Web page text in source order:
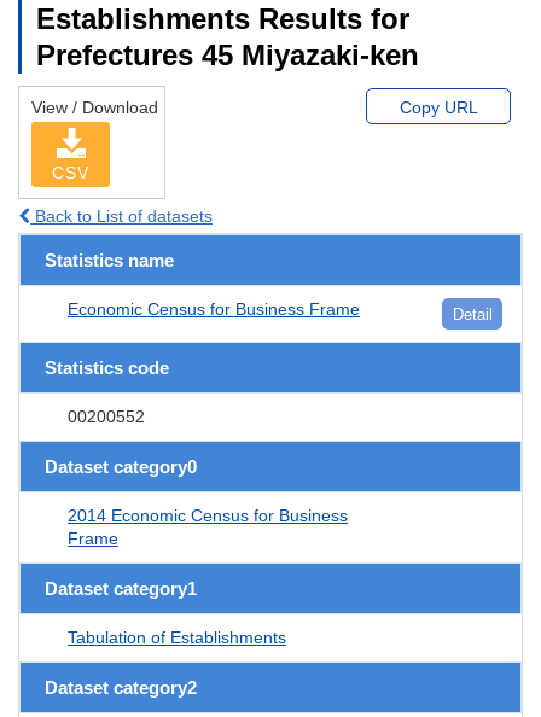
Establishments Results for
Prefectures 45 Miyazaki-ken
View / Download
CSV
Copy URL
Back to List of datasets
Statistics name
Economic Census for Business Frame Detail
Statistics code
00200552
Dataset category0
2014 Economic Census for Business
Frame
Dataset category1
Tabulation of Establishments
Dataset category2